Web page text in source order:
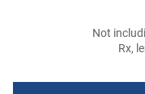
Not
Rx,